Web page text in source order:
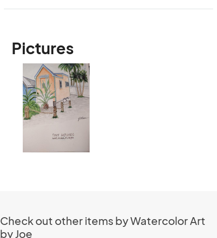
Pictures
Check out other items by Watercolor Art
by Joe